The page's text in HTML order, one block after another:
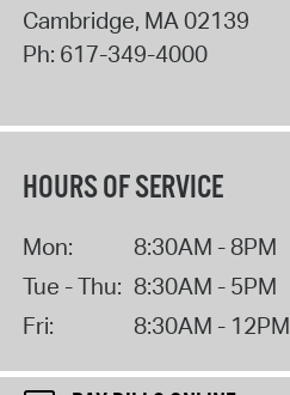
Cambridge, MA 02139
Ph: 617-349-4000
HOURS OF SERVICE
Mon:
8:30AM - 8PM
Tue - Thu: 8:30AM - 5PM
Fri:
8:30AM - 12PM